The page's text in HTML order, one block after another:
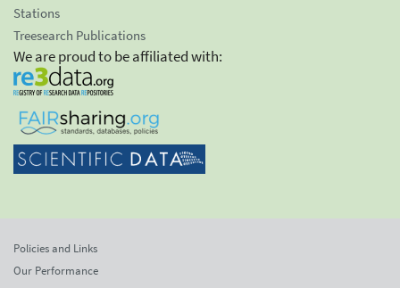
Stations
Treesearch Publications
We are proud to be affiliated with:
Policies and Links
Our Performance